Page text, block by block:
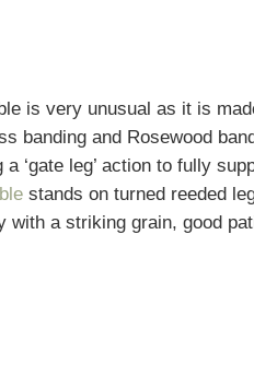
is very unusual as it is
banding and Rosewood
‘gate leg’ action to fully
stands on turned reeded
a striking grain, good